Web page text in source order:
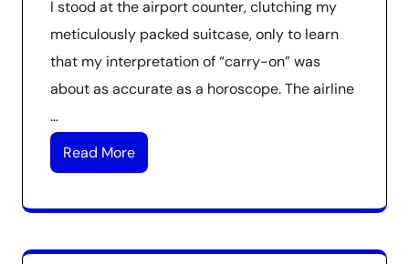
I stood at the airport counter, clutching my
meticulously packed suitcase, only to learn
that my interpretation of “carry-on” was
about as accurate as a horoscope. The airline
…
Read More